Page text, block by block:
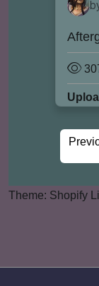
Theme: Shopify